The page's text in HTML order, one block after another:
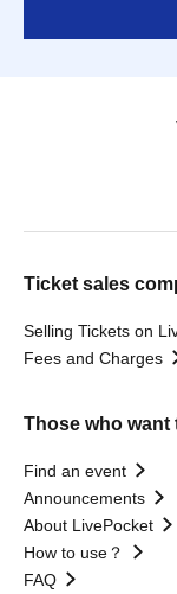
Ticket sales
Selling Tickets on
Fees and Charges
Those who
Find an event
Announcements
About LivePocket
How to use？
FAQ